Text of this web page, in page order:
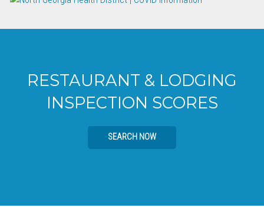
RESTAURANT & LODGING
INSPECTION SCORES
SEARCH NOW